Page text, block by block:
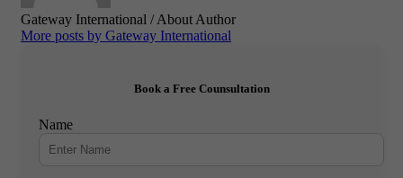
Gateway International / About Author
More posts by Gateway International
Book a Free Counsultation
Name